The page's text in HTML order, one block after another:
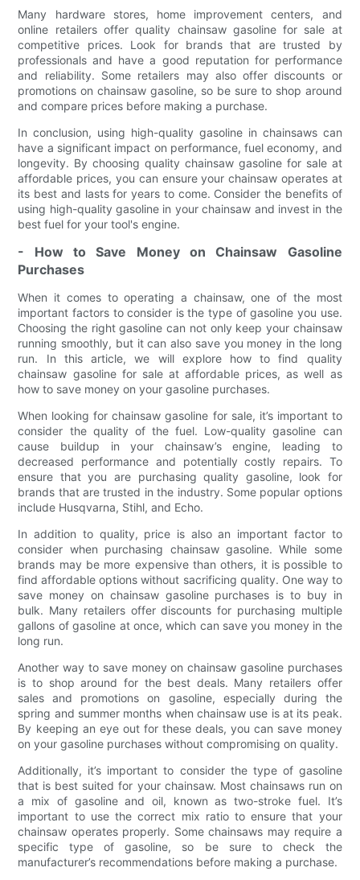
Many hardware stores, home improvement centers, and
online retailers offer quality chainsaw gasoline for sale at
competitive prices. Look for brands that are trusted by
professionals and have a good reputation for performance
and reliability. Some retailers may also offer discounts or
promotions on chainsaw gasoline, so be sure to shop around
and compare prices before making a purchase.
In conclusion, using high-quality gasoline in chainsaws can
have a significant impact on performance, fuel economy, and
longevity. By choosing quality chainsaw gasoline for sale at
affordable prices, you can ensure your chainsaw operates at
its best and lasts for years to come. Consider the benefits of
using high-quality gasoline in your chainsaw and invest in the
best fuel for your tool's engine.
- How to Save Money on Chainsaw Gasoline
Purchases
When it comes to operating a chainsaw, one of the most
important factors to consider is the type of gasoline you use.
Choosing the right gasoline can not only keep your chainsaw
running smoothly, but it can also save you money in the long
run. In this article, we will explore how to find quality
chainsaw gasoline for sale at affordable prices, as well as
how to save money on your gasoline purchases.
When looking for chainsaw gasoline for sale, it’s important to
consider the quality of the fuel. Low-quality gasoline can
cause buildup in your chainsaw’s engine, leading to
decreased performance and potentially costly repairs. To
ensure that you are purchasing quality gasoline, look for
brands that are trusted in the industry. Some popular options
include Husqvarna, Stihl, and Echo.
In addition to quality, price is also an important factor to
consider when purchasing chainsaw gasoline. While some
brands may be more expensive than others, it is possible to
find affordable options without sacrificing quality. One way to
save money on chainsaw gasoline purchases is to buy in
bulk. Many retailers offer discounts for purchasing multiple
gallons of gasoline at once, which can save you money in the
long run.
Another way to save money on chainsaw gasoline purchases
is to shop around for the best deals. Many retailers offer
sales and promotions on gasoline, especially during the
spring and summer months when chainsaw use is at its peak.
By keeping an eye out for these deals, you can save money
on your gasoline purchases without compromising on quality.
Additionally, it’s important to consider the type of gasoline
that is best suited for your chainsaw. Most chainsaws run on
a mix of gasoline and oil, known as two-stroke fuel. It’s
important to use the correct mix ratio to ensure that your
chainsaw operates properly. Some chainsaws may require a
specific type of gasoline, so be sure to check the
manufacturer’s recommendations before making a purchase.